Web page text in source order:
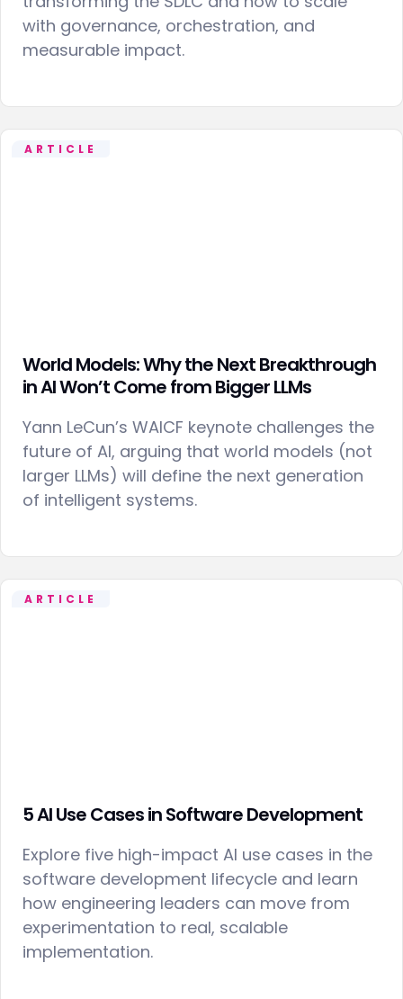
with governance, orchestration, and
measurable impact.
ARTICLE
World Models: Why the Next Breakthrough
in AI Won’t Come from Bigger LLMs
Yann LeCun’s WAICF keynote challenges the
future of AI, arguing that world models (not
larger LLMs) will define the next generation
of intelligent systems.
ARTICLE
5 AI Use Cases in Software Development
Explore five high-impact AI use cases in the
software development lifecycle and learn
how engineering leaders can move from
experimentation to real, scalable
implementation.